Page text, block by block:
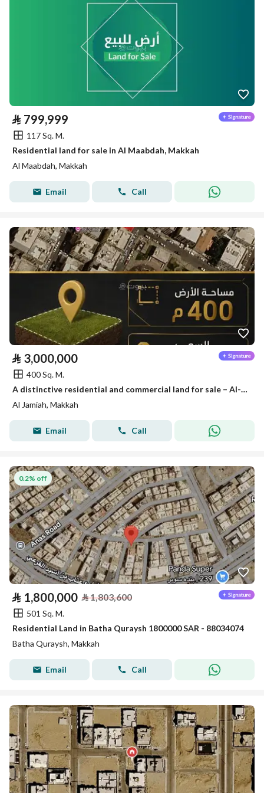
⃁ 799,999
117 Sq. M.
Residential land for sale in Al Maabdah, Makkah
Al Maabdah, Makkah
Email Call
⃁ 3,000,000
400 Sq. M.
A distinctive residential and commercial land for sale – Al-Aziziyah District | Mecca, Makkah
Al Jamiah, Makkah
Email Call
0.2% off
⃁ 1,800,000 ⃁1,803,600
501 Sq. M.
Residential Land in Batha Quraysh 1800000 SAR - 88034074
Batha Quraysh, Makkah
Email Call